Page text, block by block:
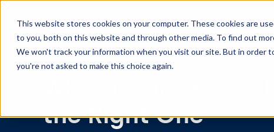
This website stores cookies on your computer. These cookies are
to you, both on this website and through other media. To find out
We won't track your information when you visit our site. But in order
you're not asked to make this choice again.
What is Airbnb
the Right One